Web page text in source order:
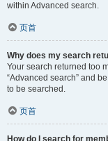
within Advanced search.
页首
Why does my search
Your search returned too
“Advanced search” and
to be searched.
页首
How do I search for